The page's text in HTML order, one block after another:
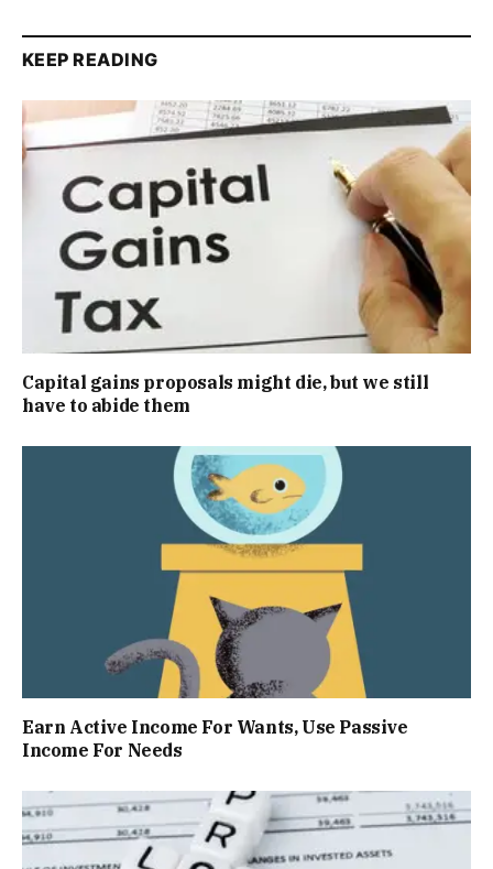
KEEP READING
Capital gains proposals might die, but we still
have to abide them
Earn Active Income For Wants, Use Passive
Income For Needs